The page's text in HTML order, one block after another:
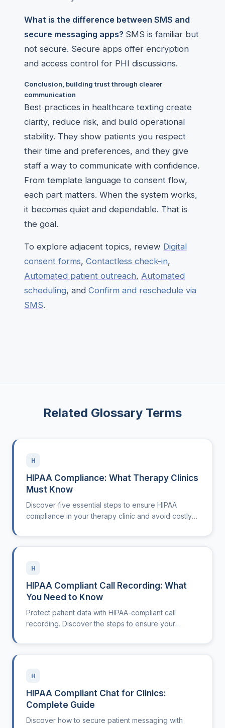
What is the difference between SMS and
secure messaging apps? SMS is familiar but
not secure. Secure apps offer encryption
and access control for PHI discussions.
Conclusion, building trust through clearer
communication
Best practices in healthcare texting create
clarity, reduce risk, and build operational
stability. They show patients you respect
their time and preferences, and they give
staff a way to communicate with confidence.
From template language to consent flow,
each part matters. When the system works,
it becomes quiet and dependable. That is
the goal.
To explore adjacent topics, review Digital
consent forms, Contactless check-in,
Automated patient outreach, Automated
scheduling, and Confirm and reschedule via
SMS.
Related Glossary Terms
H
HIPAA Compliance: What Therapy Clinics
Must Know
Discover five essential steps to ensure HIPAA
compliance in your therapy clinic and avoid costly
H
HIPAA Compliant Call Recording: What
You Need to Know
Protect patient data with HIPAA-compliant call
recording. Discover the steps to ensure your
H
HIPAA Compliant Chat for Clinics:
Complete Guide
Discover how to secure patient messaging with